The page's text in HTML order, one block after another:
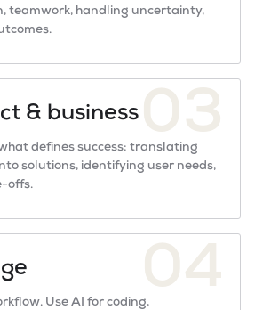
teamwork, handling uncertainty,
03
& business
defines success: translating
solutions, identifying user needs,
offs.
04
Use AI for coding,